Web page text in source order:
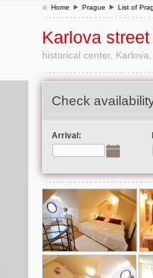
Home Prague List of
Karlova
historical center,
Check
Arrival: